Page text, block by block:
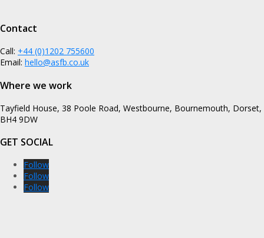
Contact
Call: +44 (0)1202 755600
Email: hello@asfb.co.uk
Where we work
Tayfield House, 38 Poole Road, Westbourne, Bournemouth, Dorset,
BH4 9DW
GET SOCIAL
Follow
Follow
Follow